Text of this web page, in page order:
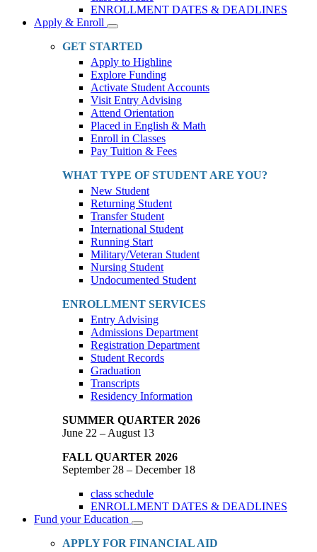
ENROLLMENT DATES & DEADLINES
Apply & Enroll
Toggle
Dropdown
GET STARTED
Apply to Highline
Explore Funding
Activate Student Accounts
Visit Entry Advising
Attend Orientation
Placed in English & Math
Enroll in Classes
Pay Tuition & Fees
WHAT TYPE OF STUDENT ARE YOU?
New Student
Returning Student
Transfer Student
International Student
Running Start
Military/Veteran Student
Nursing Student
Undocumented Student
ENROLLMENT SERVICES
Entry Advising
Admissions Department
Registration Department
Student Records
Graduation
Transcripts
Residency Information
SUMMER QUARTER 2026
June 22 – August 13
FALL QUARTER 2026
September 28 – December 18
class schedule
ENROLLMENT DATES & DEADLINES
Fund your Education
Toggle
Dropdown
APPLY FOR FINANCIAL AID